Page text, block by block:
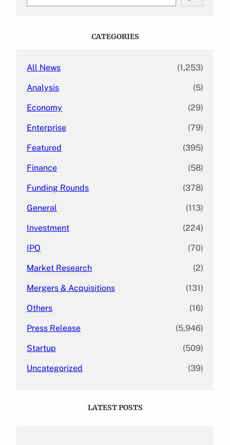
CATEGORIES
All News (1,253)
Analysis (5)
Economy (29)
Enterprise (79)
Featured (395)
Finance (58)
Funding Rounds (378)
General (113)
Investment (224)
IPO (70)
Market Research (2)
Mergers & Acquisitions (131)
Others (16)
Press Release (5,946)
Startup (509)
Uncategorized (39)
LATEST POSTS